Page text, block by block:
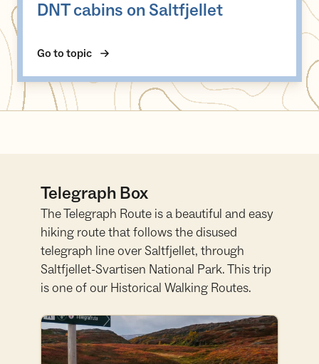
DNT cabins on Saltfjellet
Go to topic
Telegraph Box
The Telegraph Route is a beautiful and easy
hiking route that follows the disused
telegraph line over Saltfjellet, through
Saltfjellet-Svartisen National Park. This trip
is one of our Historical Walking Routes.
Telegraph Box